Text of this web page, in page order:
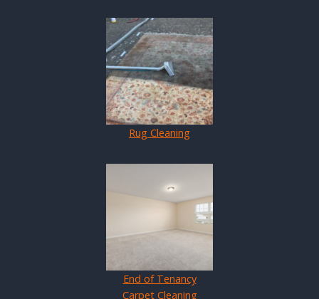
Rug Cleaning
End of Tenancy
Carpet Cleaning